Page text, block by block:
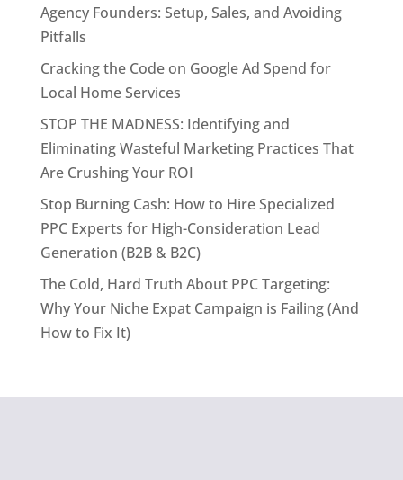
Agency Founders: Setup, Sales, and Avoiding
Pitfalls
Cracking the Code on Google Ad Spend for
Local Home Services
STOP THE MADNESS: Identifying and
Eliminating Wasteful Marketing Practices That
Are Crushing Your ROI
Stop Burning Cash: How to Hire Specialized
PPC Experts for High-Consideration Lead
Generation (B2B & B2C)
The Cold, Hard Truth About PPC Targeting:
Why Your Niche Expat Campaign is Failing (And
How to Fix It)